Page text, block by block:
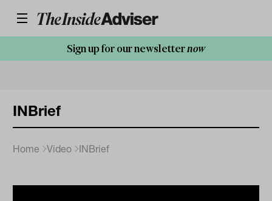
Sign up for our newsletternow
INBrief
Home Video INBrief